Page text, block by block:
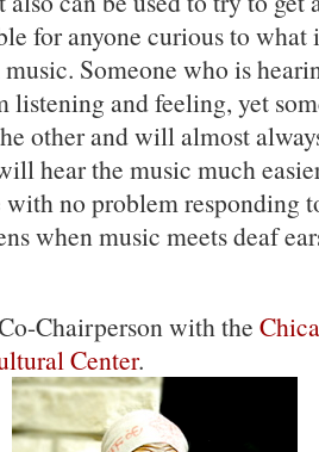
for anyone curious to
Someone who is
listening and feeling, yet
other and will almost
hear the music much
no problem responding
when music meets deaf
Chairperson with the
Center.